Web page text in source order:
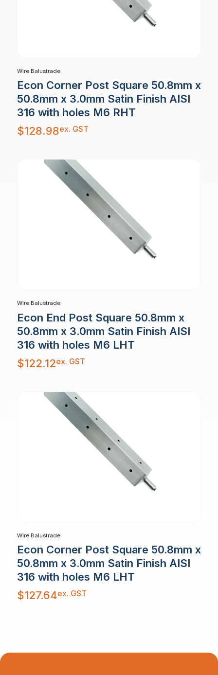
Wire Balustrade
Econ Corner Post Square 50.8mm x
50.8mm x 3.0mm Satin Finish AISI
316 with holes M6 RHT
$128.98ex. GST
Wire Balustrade
Econ End Post Square 50.8mm x
50.8mm x 3.0mm Satin Finish AISI
316 with holes M6 LHT
$122.12ex. GST
Wire Balustrade
Econ Corner Post Square 50.8mm x
50.8mm x 3.0mm Satin Finish AISI
316 with holes M6 LHT
$127.64ex. GST